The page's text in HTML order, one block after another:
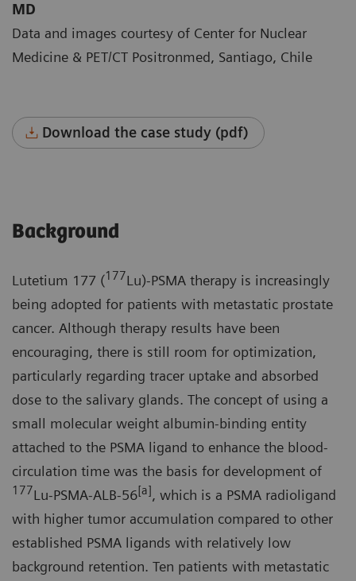
MD
Data and images courtesy of Center for Nuclear
Medicine & PET/CT Positronmed, Santiago, Chile
Download the case study (pdf)
Background
Lutetium 177 (177Lu)-PSMA therapy is increasingly
being adopted for patients with metastatic prostate
cancer. Although therapy results have been
encouraging, there is still room for optimization,
particularly regarding tracer uptake and absorbed
dose to the salivary glands. The concept of using a
small molecular weight albumin-binding entity
attached to the PSMA ligand to enhance the blood-
circulation time was the basis for development of
177Lu-PSMA-ALB-56[a], which is a PSMA radioligand
with higher tumor accumulation compared to other
established PSMA ligands with relatively low
background retention. Ten patients with metastatic